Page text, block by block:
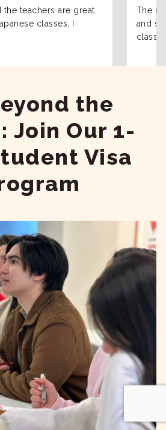
teachers are great.
classes, I
The
and
the
Join Our 1-
Visa